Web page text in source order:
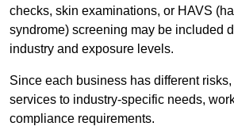
checks, skin examinations, or HAVS
syndrome) screening may be included
industry and exposure levels.
Since each business has different
services to industry-specific needs,
compliance requirements.